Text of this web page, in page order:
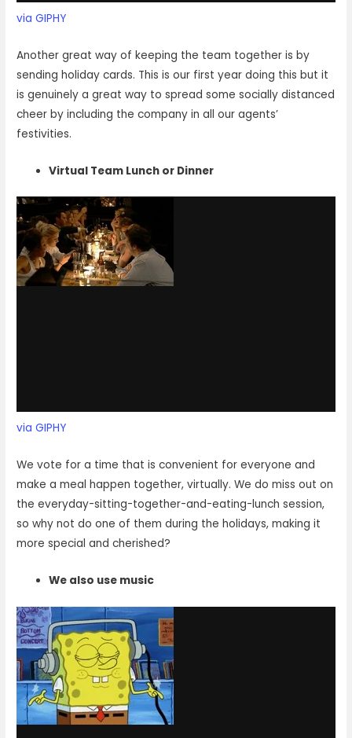
via GIPHY
Another great way of keeping the team together is by
sending holiday cards. This is our first year doing this but it
is genuinely a great way to spread some socially distanced
cheer by including the company in all our agents’
festivities.
Virtual Team Lunch or Dinner
via GIPHY
We vote for a time that is convenient for everyone and
make a meal happen together, virtually. We do miss out on
the everyday-sitting-together-and-eating-lunch session,
so why not do one of them during the holidays, making it
more special and cherished?
We also use music